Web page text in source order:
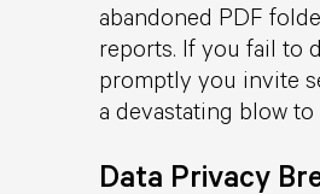
abandoned PDF
reports. If you fail to
promptly you invite
a devastating blow
Data Privacy